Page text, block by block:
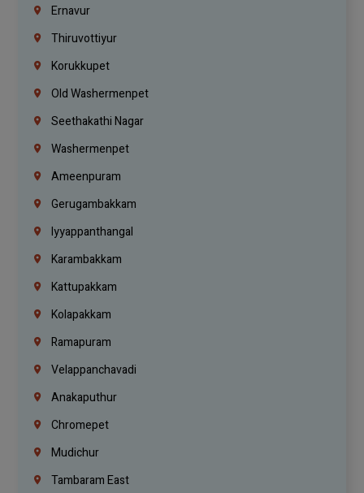
Ernavur
Thiruvottiyur
Korukkupet
Old Washermenpet
Seethakathi Nagar
Washermenpet
Ameenpuram
Gerugambakkam
Iyyappanthangal
Karambakkam
Kattupakkam
Kolapakkam
Ramapuram
Velappanchavadi
Anakaputhur
Chromepet
Mudichur
Tambaram East